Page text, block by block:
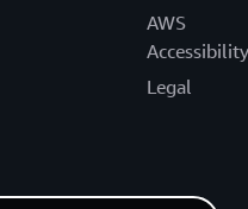
AWS
Accessibility
Legal